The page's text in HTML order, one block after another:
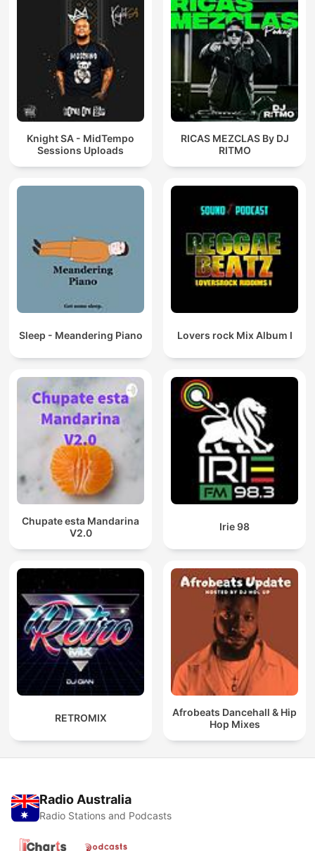
Knight SA - MidTempo
Sessions Uploads
RICAS MEZCLAS By DJ
RITMO
Sleep - Meandering Piano Lovers rock Mix Album I
Chupate esta Mandarina
V2.0
Irie 98
RETROMIX
Afrobeats Dancehall & Hip
Hop Mixes
Radio Australia
Radio Stations and Podcasts